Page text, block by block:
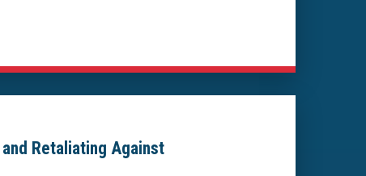
Retaliating Against